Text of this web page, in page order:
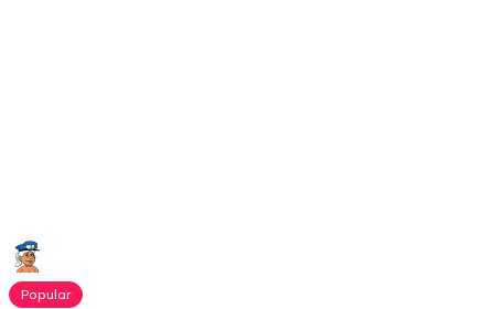
Popular